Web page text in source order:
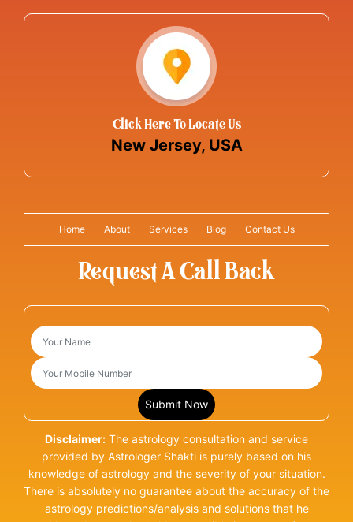
Click Here To Locate Us
New Jersey, USA
Home About Services Blog Contact Us
Request A Call Back
Disclaimer: The astrology consultation and service
provided by Astrologer Shakti is purely based on his
knowledge of astrology and the severity of your situation.
There is absolutely no guarantee about the accuracy of the
astrology predictions/analysis and solutions that he